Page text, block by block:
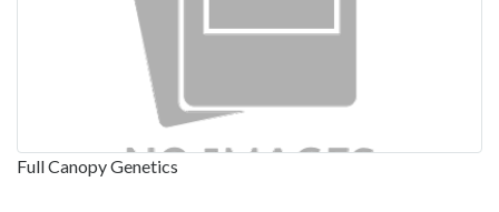
Full Canopy Genetics